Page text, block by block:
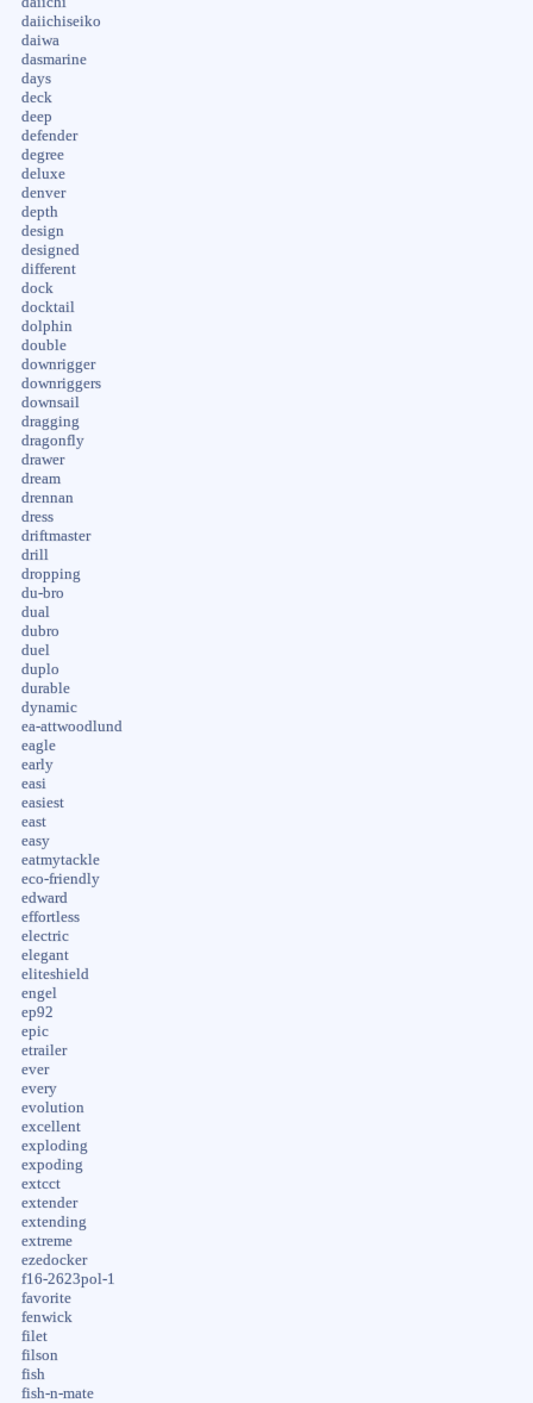
daiichiseiko
daiwa
dasmarine
days
deck
deep
defender
degree
deluxe
denver
depth
design
designed
different
dock
docktail
dolphin
double
downrigger
downriggers
downsail
dragging
dragonfly
drawer
dream
drennan
dress
driftmaster
drill
dropping
du-bro
dual
dubro
duel
duplo
durable
dynamic
ea-attwoodlund
eagle
early
easi
easiest
east
easy
eatmytackle
eco-friendly
edward
effortless
electric
elegant
eliteshield
engel
ep92
epic
etrailer
ever
every
evolution
excellent
exploding
expoding
extcct
extender
extending
extreme
ezedocker
f16-2623pol-1
favorite
fenwick
filet
filson
fish
fish-n-mate